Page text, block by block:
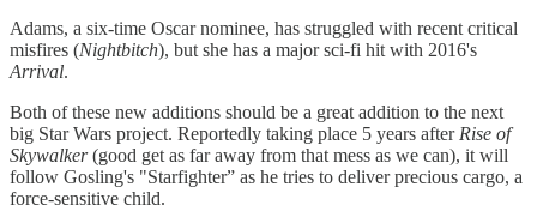
Adams, a six-time Oscar nominee, has struggled with recent critical
misfires (Nightbitch), but she has a major sci-fi hit with 2016's
Arrival.
Both of these new additions should be a great addition to the next
big Star Wars project. Reportedly taking place 5 years afterRise of
Skywalker(good get as far away from that mess as we can), it will
follow Gosling's "Starfighter” as he tries to deliver precious cargo, a
force-sensitive child.